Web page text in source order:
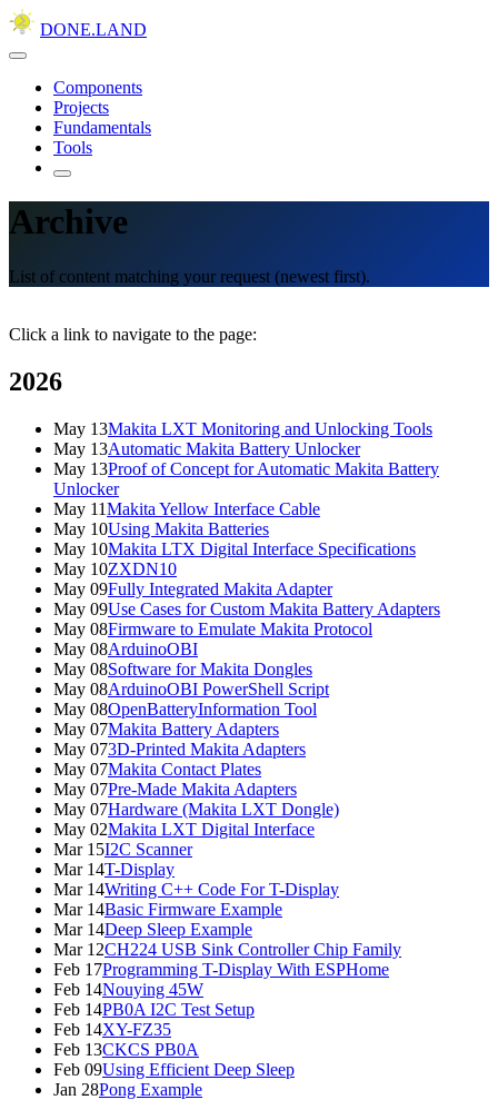
DONE.LAND
Components
Projects
Fundamentals
Tools
Archive
List of content matching your request (newest first).
Click a link to navigate to the page:
2026
May 13Makita LXT Monitoring and Unlocking Tools
May 13Automatic Makita Battery Unlocker
May 13Proof of Concept for Automatic Makita Battery
Unlocker
May 11Makita Yellow Interface Cable
May 10Using Makita Batteries
May 10Makita LTX Digital Interface Specifications
May 10ZXDN10
May 09Fully Integrated Makita Adapter
May 09Use Cases for Custom Makita Battery Adapters
May 08Firmware to Emulate Makita Protocol
May 08ArduinoOBI
May 08Software for Makita Dongles
May 08ArduinoOBI PowerShell Script
May 08OpenBatteryInformation Tool
May 07Makita Battery Adapters
May 073D-Printed Makita Adapters
May 07Makita Contact Plates
May 07Pre-Made Makita Adapters
May 07Hardware (Makita LXT Dongle)
May 02Makita LXT Digital Interface
Mar 15I2C Scanner
Mar 14T-Display
Mar 14Writing C++ Code For T-Display
Mar 14Basic Firmware Example
Mar 14Deep Sleep Example
Mar 12CH224 USB Sink Controller Chip Family
Feb 17Programming T-Display With ESPHome
Feb 14Nouying 45W
Feb 14PB0A I2C Test Setup
Feb 14XY-FZ35
Feb 13CKCS PB0A
Feb 09Using Efficient Deep Sleep
Jan 28Pong Example